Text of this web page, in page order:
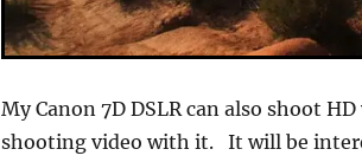
My Canon 7D DSLR can also shoot
shooting video with it. It will be